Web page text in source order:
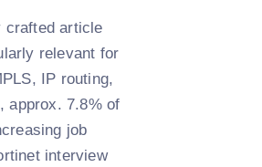
crafted article
relevant for
IP routing,
approx. 7.8% of
job
interview